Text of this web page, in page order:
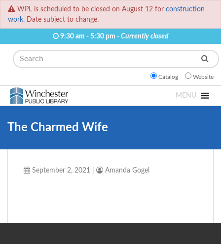
WPL is scheduled to be closed on August 12 for construction
work. Date subject to change.
9:30 am - 5:30 pm - Currently closed
Search
Catalog Website
MENU
The Charmed Wife
September 2, 2021 Amanda Gogel